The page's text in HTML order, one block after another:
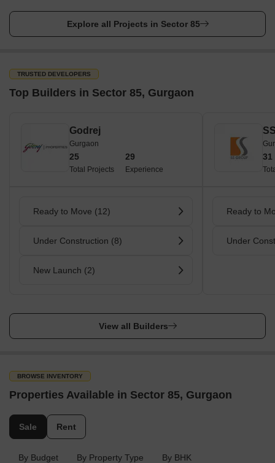
Explore all Projects in Sector 85
TRUSTED DEVELOPERS
Top Builders in Sector 85, Gurgaon
Godrej
Gurgaon
25
Total Projects
29
Experience
Ready to Move (12)
Under Construction (8)
New Launch (2)
31
Ready to
Under
View all Builders
BROWSE INVENTORY
Properties Available in Sector 85, Gurgaon
Sale Rent
By Budget By Property Type By BHK